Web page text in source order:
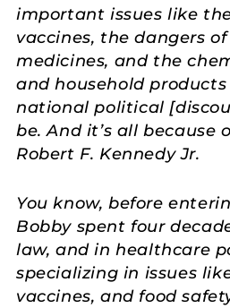
important issues like
vaccines, the dangers
medicines, and the
and household
national political
be. And it’s all because
Robert F. Kennedy Jr.
You know, before
Bobby spent four
law, and in healthcare
specializing in issues
vaccines, and food